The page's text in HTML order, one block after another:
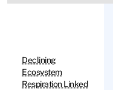
Declining
Ecosystem
Respiration Linked